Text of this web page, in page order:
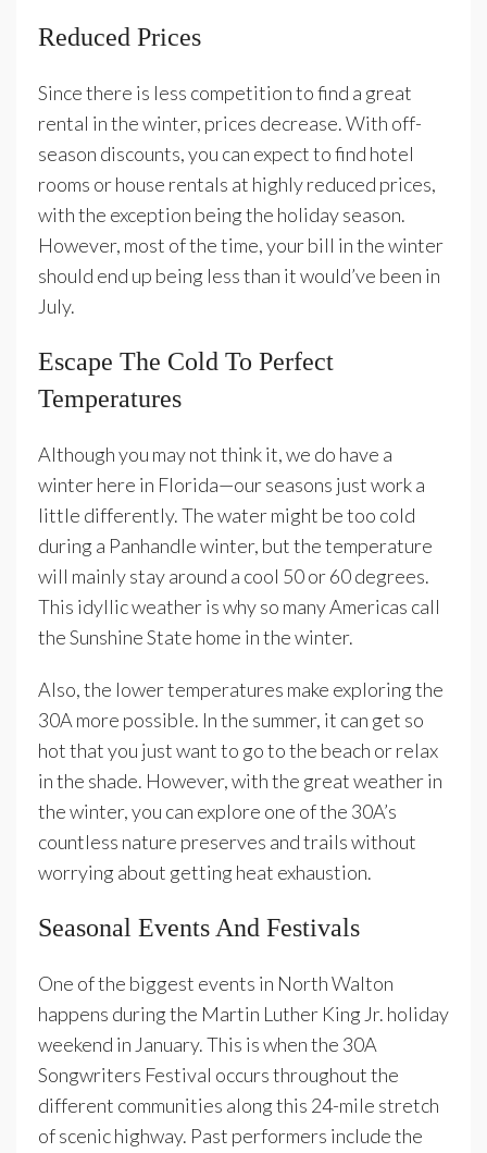
Reduced Prices
Since there is less competition to find a great
rental in the winter, prices decrease. With off-
season discounts, you can expect to find hotel
rooms or house rentals at highly reduced prices,
with the exception being the holiday season.
However, most of the time, your bill in the winter
should end up being less than it would’ve been in
July.
Escape The Cold To Perfect
Temperatures
Although you may not think it, we do have a
winter here in Florida—our seasons just work a
little differently. The water might be too cold
during a Panhandle winter, but the temperature
will mainly stay around a cool 50 or 60 degrees.
This idyllic weather is why so many Americas call
the Sunshine State home in the winter.
Also, the lower temperatures make exploring the
30A more possible. In the summer, it can get so
hot that you just want to go to the beach or relax
in the shade. However, with the great weather in
the winter, you can explore one of the 30A’s
countless nature preserves and trails without
worrying about getting heat exhaustion.
Seasonal Events And Festivals
One of the biggest events in North Walton
happens during the Martin Luther King Jr. holiday
weekend in January. This is when the 30A
Songwriters Festival occurs throughout the
different communities along this 24-mile stretch
of scenic highway. Past performers include the